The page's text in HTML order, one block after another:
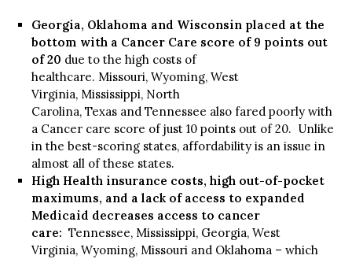
Georgia, Oklahoma and Wisconsin placed at the
bottom with a Cancer Care score of 9 points out
of 20 due to the high costs of
healthcare. Missouri, Wyoming, West
Virginia, Mississippi, North
Carolina, Texas and Tennessee also fared poorly with
a Cancer care score of just 10 points out of 20. Unlike
in the best-scoring states, affordability is an issue in
almost all of these states.
High Health insurance costs, high out-of-pocket
maximums, and a lack of access to expanded
Medicaid decreases access to cancer
care: Tennessee, Mississippi, Georgia, West
Virginia, Wyoming, Missouri and Oklahoma – which